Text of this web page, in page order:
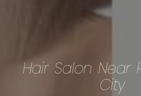
Hair Salon Near
City